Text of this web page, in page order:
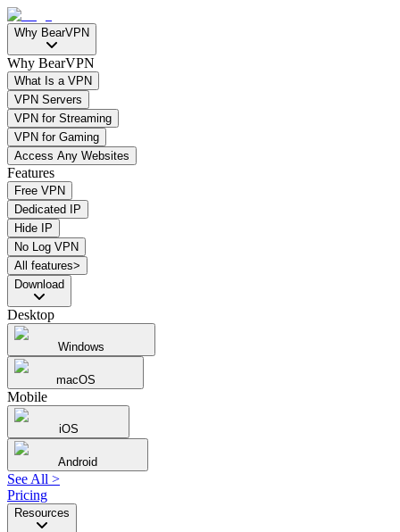
Why BearVPN
Why BearVPN
What Is a VPN
VPN Servers
VPN for Streaming
VPN for Gaming
Access Any Websites
Features
Free VPN
Dedicated IP
Hide IP
No Log VPN
All features>
Download
Desktop
Windows
macOS
Mobile
iOS
Android
See All >
Pricing
Resources